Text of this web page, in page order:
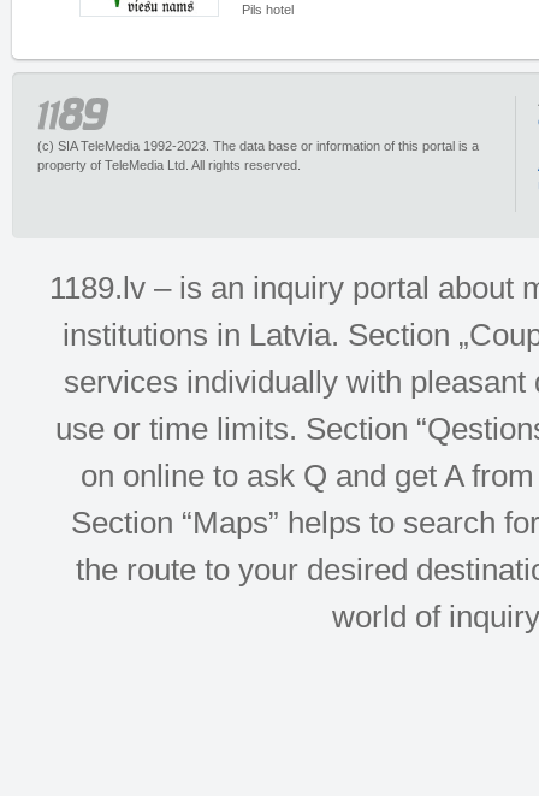
Pils hotel
(c) SIA TeleMedia 1992-2023. The data base or information of this portal is a
property of TeleMedia Ltd. All rights reserved.
1189.lv – is an inquiry portal about
institutions in Latvia. Section
services individually with
use or time limits. Section
on online to ask Q and get A
Section “Maps” helps to search
the route to your desired
world of